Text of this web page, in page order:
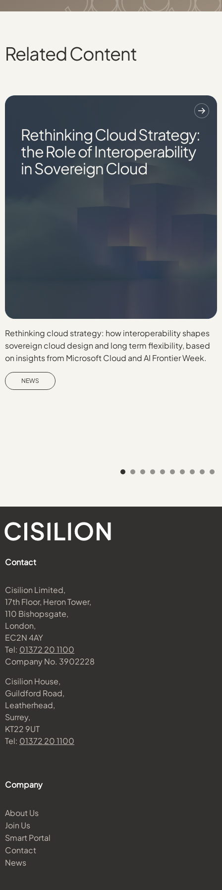
Related Content
Rethinking Cloud Strategy:
the Role of Interoperability
in Sovereign Cloud
Rethinking cloud strategy: how interoperability shapes
sovereign cloud design and long term flexibility, based
on insights from Microsoft Cloud and AI Frontier Week.
NEWS
Contact
Cisilion Limited,
17th Floor, Heron Tower,
110 Bishopsgate,
London,
EC2N 4AY
Tel: 01372 20 1100
Company No. 3902228
Cisilion House,
Guildford Road,
Leatherhead,
Surrey,
KT22 9UT
Tel: 01372 20 1100
Company
About Us
Join Us
Smart Portal
Contact
News